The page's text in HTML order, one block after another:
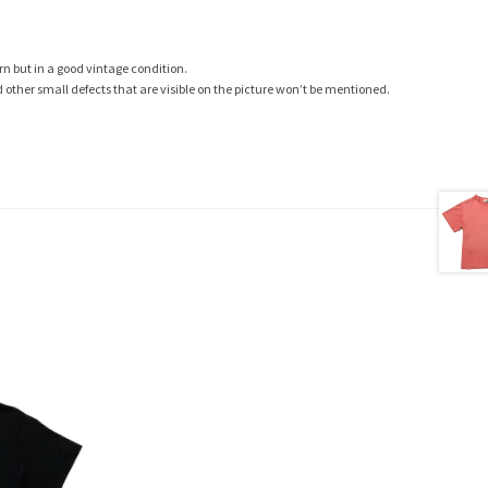
but in a good vintage condition.
small defects that are visible on the picture won’t be mentioned.